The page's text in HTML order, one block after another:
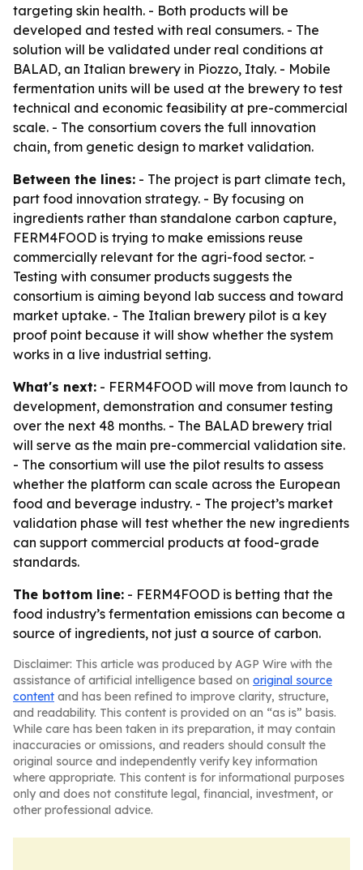
targeting skin health. - Both products will be
developed and tested with real consumers. - The
solution will be validated under real conditions at
BALAD, an Italian brewery in Piozzo, Italy. - Mobile
fermentation units will be used at the brewery to test
technical and economic feasibility at pre-commercial
scale. - The consortium covers the full innovation
chain, from genetic design to market validation.
Between the lines: - The project is part climate tech,
part food innovation strategy. - By focusing on
ingredients rather than standalone carbon capture,
FERM4FOOD is trying to make emissions reuse
commercially relevant for the agri-food sector. -
Testing with consumer products suggests the
consortium is aiming beyond lab success and toward
market uptake. - The Italian brewery pilot is a key
proof point because it will show whether the system
works in a live industrial setting.
What's next: - FERM4FOOD will move from launch to
development, demonstration and consumer testing
over the next 48 months. - The BALAD brewery trial
will serve as the main pre-commercial validation site.
- The consortium will use the pilot results to assess
whether the platform can scale across the European
food and beverage industry. - The project’s market
validation phase will test whether the new ingredients
can support commercial products at food-grade
standards.
The bottom line: - FERM4FOOD is betting that the
food industry’s fermentation emissions can become a
source of ingredients, not just a source of carbon.
Disclaimer: This article was produced by AGP Wire with the
assistance of artificial intelligence based on original source
content and has been refined to improve clarity, structure,
and readability. This content is provided on an “as is” basis.
While care has been taken in its preparation, it may contain
inaccuracies or omissions, and readers should consult the
original source and independently verify key information
where appropriate. This content is for informational purposes
only and does not constitute legal, financial, investment, or
other professional advice.